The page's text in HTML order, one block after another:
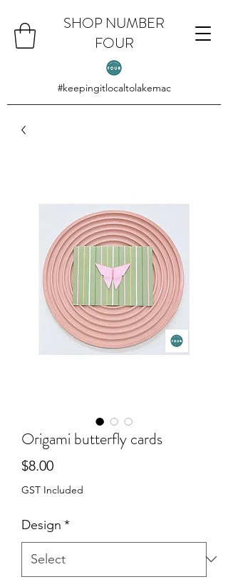
SHOP NUMBER
FOUR
#keepingitlocaltolakemac
Origami butterfly cards
$8.00Price
GST Included
Design *